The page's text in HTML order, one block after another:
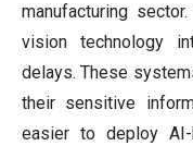
manufacturing
vision technology
delays. These
their sensitive
easier to deploy